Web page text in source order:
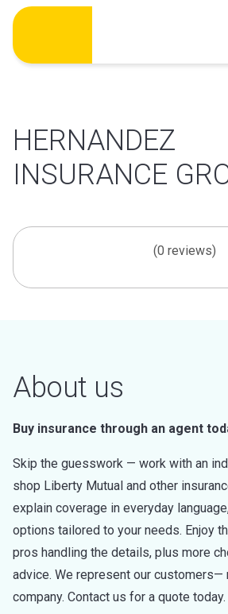
Skip
content
HERNANDEZ
INSURANCE
(0 reviews)
About us
Buy insurance through an agent
Skip the guesswork — work with an
shop Liberty Mutual and other
explain coverage in everyday
options tailored to your needs. Enjoy
pros handling the details, plus more
advice. We represent our customers—
company. Contact us for a quote today.